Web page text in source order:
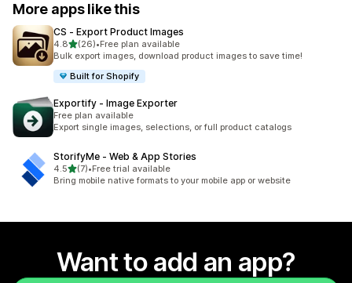
More apps like this
CS ‑ Export Product Images
4.8out of 5 stars
(26)
26 total reviews
•Free plan available
Bulk export images, download product images to save time!
Built for Shopify
Exportify ‑ Image Exporter
Free plan available
Export single images, selections, or full product catalogs
StorifyMe ‑ Web & App Stories
4.5out of 5 stars
(7)
7 total reviews
•Free trial available
Bring mobile native formats to your mobile app or website
Want to add an app?